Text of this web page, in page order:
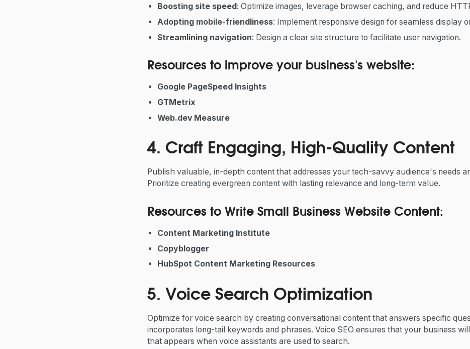
Boosting site speed: Optimize images, leverage browser caching, and reduce
Adopting mobile-friendliness: Implement responsive design for seamless display
Streamlining navigation: Design a clear site structure to facilitate user navigation.
Resources to improve your business's website:
Google PageSpeed Insights
GTMetrix
Web.devMeasure
4. Craft Engaging, High-Quality Content
Publish valuable, in-depth content that addresses your tech-savvy audience's needs
Prioritize creating evergreen content with lasting relevance and long-term value.
Resources to Write Small Business Website Content:
Content Marketing Institute
Copyblogger
HubSpot Content Marketing Resources
5. Voice Search Optimization
Optimize for voice search by creating conversational content that answers specific
incorporates long-tail keywords and phrases. Voice SEO ensures that your business
that appears when voice assistants are used to search.